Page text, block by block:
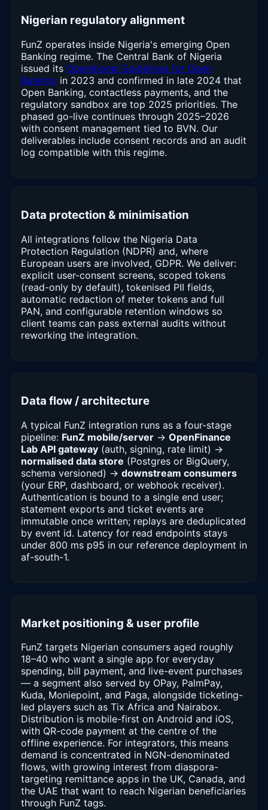
Nigerian regulatory alignment
FunZ operates inside Nigeria's emerging Open
Banking regime. The Central Bank of Nigeria
issued its Operational Guidelines for Open
Banking in 2023 and confirmed in late 2024 that
Open Banking, contactless payments, and the
regulatory sandbox are top 2025 priorities. The
phased go-live continues through 2025–2026
with consent management tied to BVN. Our
deliverables include consent records and an audit
log compatible with this regime.
Data protection & minimisation
All integrations follow the Nigeria Data
Protection Regulation (NDPR) and, where
European users are involved, GDPR. We deliver:
explicit user-consent screens, scoped tokens
(read-only by default), tokenised PII fields,
automatic redaction of meter tokens and full
PAN, and configurable retention windows so
client teams can pass external audits without
reworking the integration.
Data flow / architecture
A typical FunZ integration runs as a four-stage
pipeline: FunZ mobile/server → OpenFinance
Lab API gateway (auth, signing, rate limit) →
normalised data store (Postgres or BigQuery,
schema versioned) → downstream consumers
(your ERP, dashboard, or webhook receiver).
Authentication is bound to a single end user;
statement exports and ticket events are
immutable once written; replays are deduplicated
by event id. Latency for read endpoints stays
under 800 ms p95 in our reference deployment in
af-south-1.
Market positioning & user profile
FunZ targets Nigerian consumers aged roughly
18–40 who want a single app for everyday
spending, bill payment, and live-event purchases
— a segment also served by OPay, PalmPay,
Kuda, Moniepoint, and Paga, alongside ticketing-
led players such as Tix Africa and Nairabox.
Distribution is mobile-first on Android and iOS,
with QR-code payment at the centre of the
offline experience. For integrators, this means
demand is concentrated in NGN-denominated
flows, with growing interest from diaspora-
targeting remittance apps in the UK, Canada, and
the UAE that want to reach Nigerian beneficiaries
through FunZ tags.